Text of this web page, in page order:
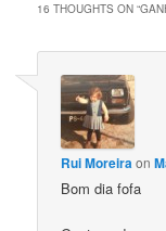
16 THOUGHTS ON “
Rui Moreiraon
Bom dia fofa